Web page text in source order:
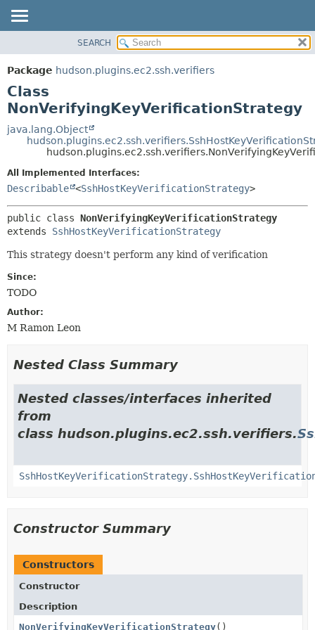
PACKAGE
CLASS
USE
TREE
DEPRECATED
DETAIL:
CONSTR
SEARCH
Package hudson.plugins.ec2.ssh.verifiers
Class
NonVerifyingKeyVerificationStrategy
java.lang.Object
All Implemented Interfaces:
Describable <SshHostKeyVerificationStrategy>
public class NonVerifyingKeyVerificationStrategy
extends SshHostKeyVerificationStrategy
This strategy doesn't perform any kind of verification
Since:
TODO
Author:
M Ramon Leon
Nested Class Summary
Nested classes/interfaces inherited
from
class hudson.plugins.ec2.ssh.verifiers.
Constructor Summary
Constructors
Constructor
Description
NonVerifyingKeyVerificationStrategy()